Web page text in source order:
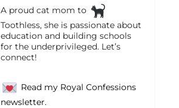
A proud cat mom to
Toothless, she is passionate about
education and building schools
for the underprivileged. Let’s
connect!
Read my Royal Confessions
newsletter.